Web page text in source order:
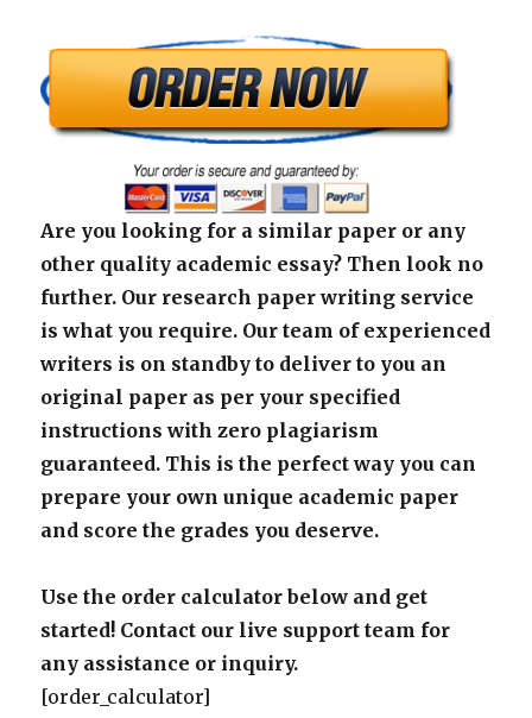
Are you looking for a similar paper or any
other quality academic essay? Then look no
further. Our research paper writing service
is what you require. Our team of experienced
writers is on standby to deliver to you an
original paper as per your specified
instructions with zero plagiarism
guaranteed. This is the perfect way you can
prepare your own unique academic paper
and score the grades you deserve.
Use the order calculator below and get
started! Contact our live support team for
any assistance or inquiry.
[order_calculator]